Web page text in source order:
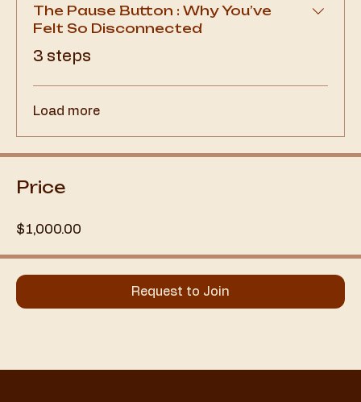
The Pause Button : Why You’ve
Felt So Disconnected
3 steps
Load more
Price
$1,000.00
Request to Join